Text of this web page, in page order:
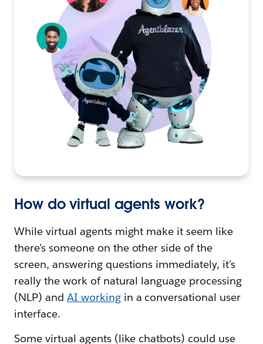
How do virtual agents work?
While virtual agents might make it seem like
there’s someone on the other side of the
screen, answering questions immediately, it’s
really the work of natural language processing
(NLP) and AI workingin a conversational user
interface.
Some virtual agents (like chatbots) could use